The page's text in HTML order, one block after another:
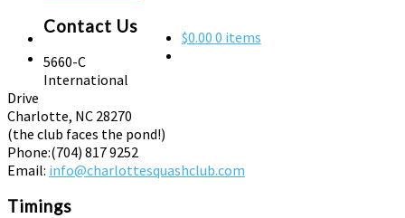
$0.00 0 items
Contact Us
5660-C
International
Drive
Charlotte, NC 28270
(the club faces the pond!)
Phone:(704) 817 9252
Email: info@charlottesquashclub.com
Timings